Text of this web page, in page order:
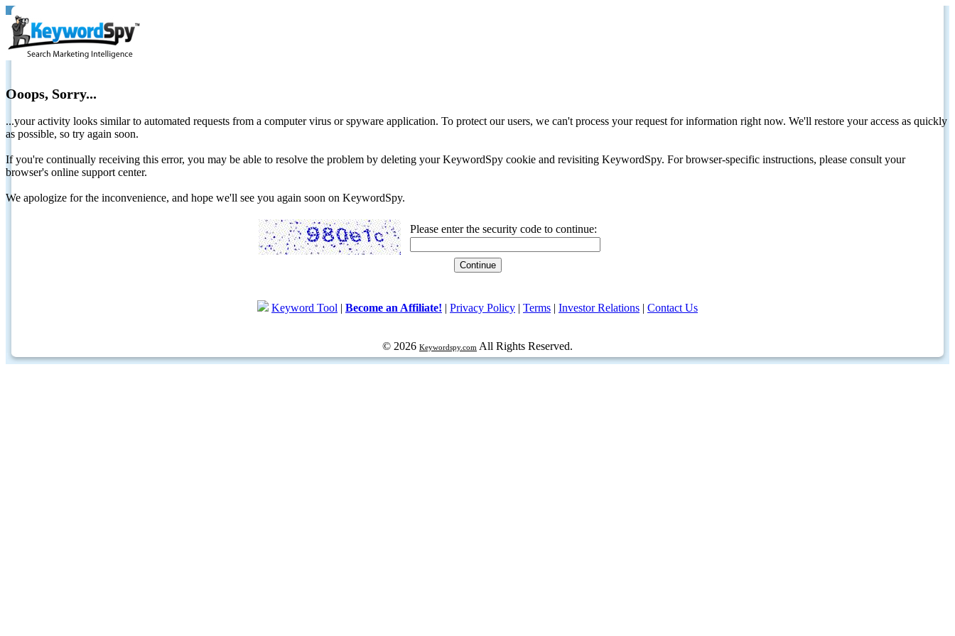
Ooops, Sorry...
...your activity looks similar to automated requests from a computer virus or spyware application. To protect our users, we can't process your request for information right now. We'll restore your access as quickly
as possible, so try again soon.
If you're continually receiving this error, you may be able to resolve the problem by deleting your KeywordSpy cookie and revisiting KeywordSpy. For browser-specific instructions, please consult your
browser's online support center.
We apologize for the inconvenience, and hope we'll see you again soon on KeywordSpy.
Please enter the security code to continue:
Keyword Tool | Become an Affiliate! | Privacy Policy | Terms | Investor Relations | Contact Us
© 2026 Keywordspy.com All Rights Reserved.